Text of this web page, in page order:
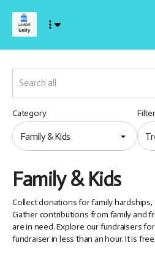
Filter
Category
Family & Kids
Family & Kids
Collect donations for family
Gather contributions from family and
are in need. Explore our fundraisers
fundraiser in less than an hour. It is